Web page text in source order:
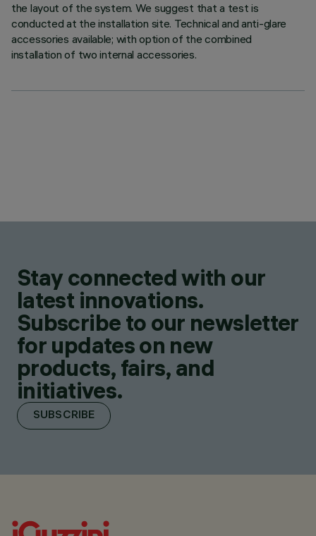
the layout of the system. We suggest that a test is
conducted at the installation site. Technical and anti-glare
accessories available; with option of the combined
installation of two internal accessories.
Stay connected with our
latest innovations.
Subscribe to our newsletter
for updates on new
products, fairs, and
initiatives.
SUBSCRIBE